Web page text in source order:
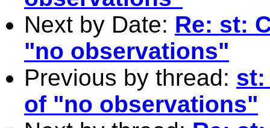
Next by Date: Re: st:
"no observations"
Previous by thread: st:
of "no observations"